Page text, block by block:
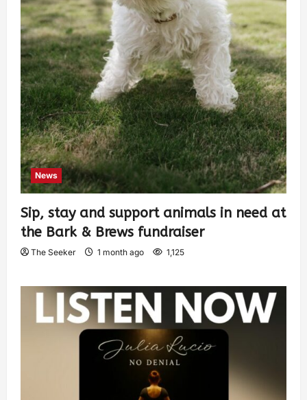
News
Sip, stay and support animals in need at
the Bark & Brews fundraiser
The Seeker 1 month ago 1,125